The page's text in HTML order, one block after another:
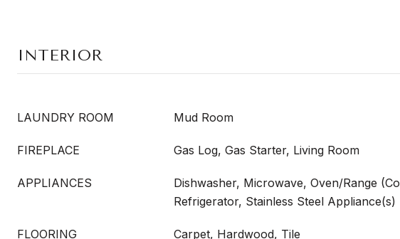
INTERIOR
LAUNDRY ROOM Mud Room
FIREPLACE Gas Log, Gas Starter, Living Room
APPLIANCES
Dishwasher, Microwave, Oven/Range
Refrigerator, Stainless Steel Appliance(s)
FLOORING Carpet, Hardwood, Tile